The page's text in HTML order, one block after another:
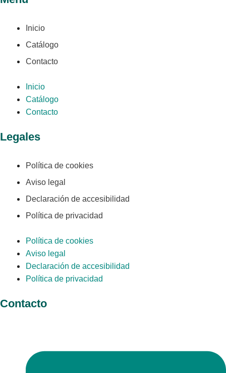
Inicio
Catálogo
Contacto
Inicio
Catálogo
Contacto
Legales
Política de cookies
Aviso legal
Declaración de accesibilidad
Política de privacidad
Política de cookies
Aviso legal
Declaración de accesibilidad
Política de privacidad
Contacto